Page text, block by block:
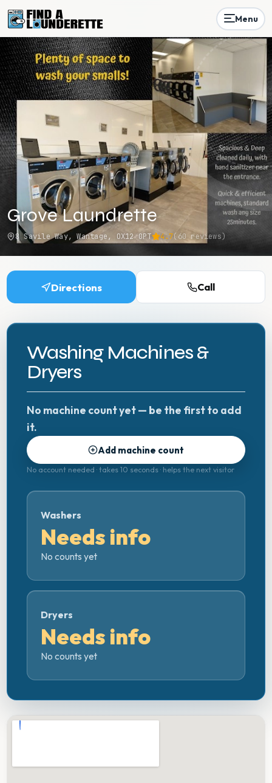
Menu
Grove Laundrette
8 Savile Way, Wantage, OX12 0PT 4.7( 60 reviews)
Directions Call
Washing Machines &
Dryers
No machine count yet — be the first to add
it.
Add machine count
No account needed · takes 10 seconds · helps the next visitor
Washers
Needs info
No counts yet
Dryers
Needs info
No counts yet